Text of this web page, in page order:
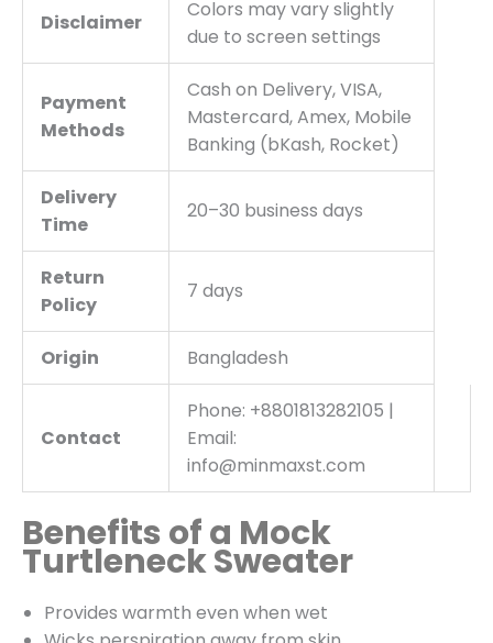
Disclaimer
Colors may vary slightly
due to screen settings
Payment
Methods
Cash on Delivery, VISA,
Mastercard, Amex, Mobile
Banking (bKash, Rocket)
Delivery
Time
20–30 business days
Return
Policy
7 days
Origin Bangladesh
Contact
Phone: +8801813282105 |
Email:
info@minmaxst.com
Benefits of a Mock
Turtleneck Sweater
Provides warmth even when wet